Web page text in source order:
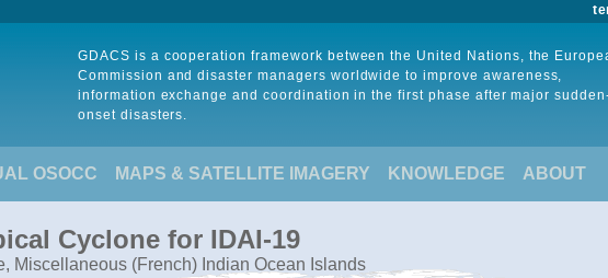
GDACS is a cooperation framework between the United Nations, the
Commission and disaster managers worldwide to improve awareness,
information exchange and coordination in the first phase after major
onset disasters.
OSOCC MAPS & SATELLITE IMAGERY KNOWLEDGE ABOUT
Cyclone for IDAI-19
Miscellaneous (French) Indian Ocean Islands